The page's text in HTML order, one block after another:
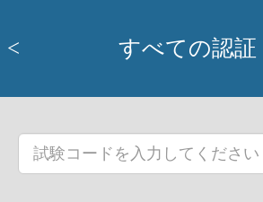
< すべての認証